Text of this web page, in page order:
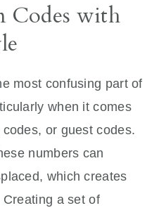
Codes with
most confusing part of
when it comes
or guest codes.
numbers can
which creates
a set of